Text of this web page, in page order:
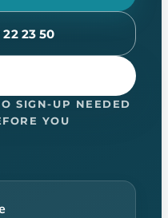
23 50
SIGN-UP NEEDED
YOU